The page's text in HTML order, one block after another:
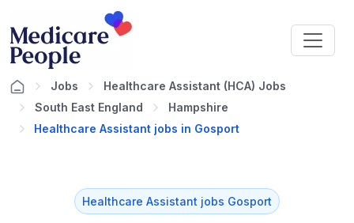
Jobs
Healthcare Assistant (HCA) Jobs
South East England
Hampshire
Healthcare Assistant jobs in Gosport
Healthcare Assistant jobs Gosport